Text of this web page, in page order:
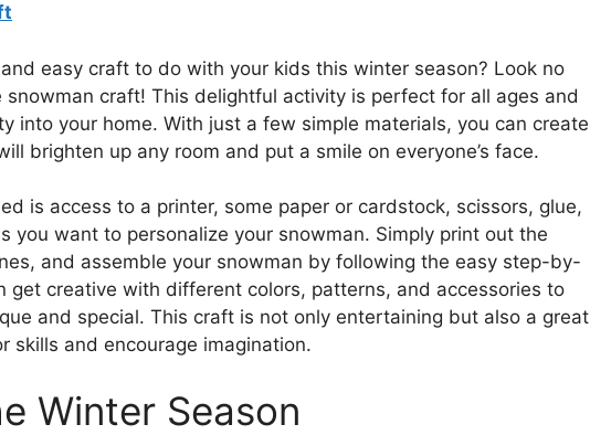
easy craft to do with your kids this winter season? Look no
craft! This delightful activity is perfect for all ages and
into your home. With just a few simple materials, you can create
brighten up any room and put a smile on everyone’s face.
is access to a printer, some paper or cardstock, scissors, glue,
you want to personalize your snowman. Simply print out the
and assemble your snowman by following the easy step-by-
get creative with different colors, patterns, and accessories to
and special. This craft is not only entertaining but also a great
skills and encourage imagination.
Winter Season